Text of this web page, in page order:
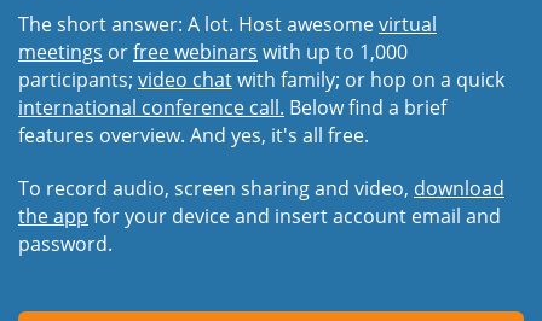
The short answer: A lot. Host awesomevirtual
meetings orfree webinars with up to 1,000
participants; video chatwith family; or hop on a quick
international conference call. Below find a brief
features overview. And yes, it's all free.
To record audio, screen sharing and video, download
the app for your device and insert account email and
password.